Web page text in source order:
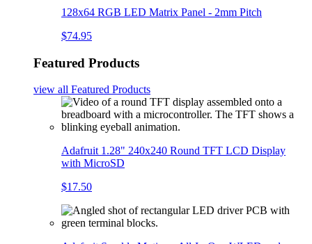
128x64 RGB LED Matrix Panel - 2mm Pitch
$74.95
Featured Products
view all Featured Products
Adafruit 1.28" 240x240 Round TFT LCD Display
with MicroSD
$17.50